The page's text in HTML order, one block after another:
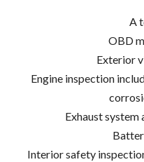
A
OBD
Exterior
Engine inspection
Exhaust
Interior safety